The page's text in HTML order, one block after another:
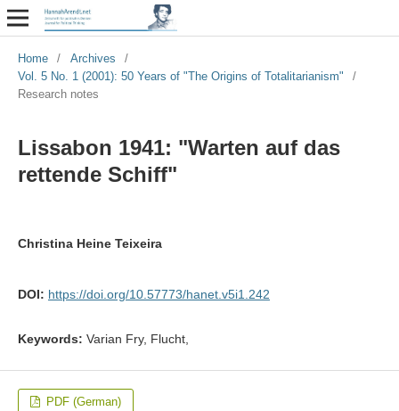
Home / Archives
/
Vol. 5 No. 1 (2001): 50 Years of "The Origins of Totalitarianism"
/
Research notes
Lissabon 1941: "Warten auf das
rettende Schiff"
Christina Heine Teixeira
DOI: https://doi.org/10.57773/hanet.v5i1.242
Keywords: Varian Fry, Flucht,
PDF (German)